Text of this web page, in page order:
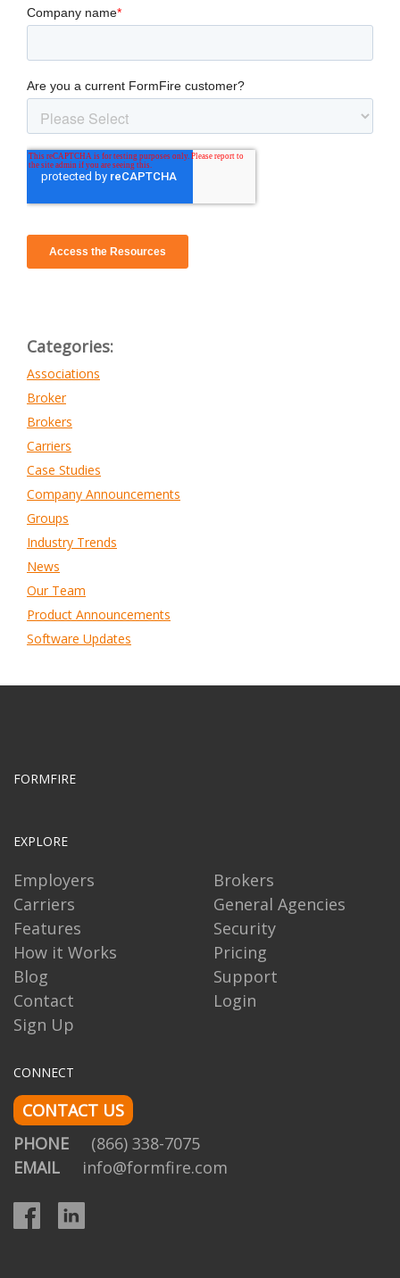
Categories:
Associations
Broker
Brokers
Carriers
Case Studies
Company Announcements
Groups
Industry Trends
News
Our Team
Product Announcements
Software Updates
FORMFIRE
EXPLORE
Employers
Brokers
Carriers
General Agencies
Features
Security
How it Works
Pricing
Blog
Support
Contact
Login
Sign Up
CONNECT
CONTACT US
PHONE
(866) 338-7075
EMAIL
info@formfire.com